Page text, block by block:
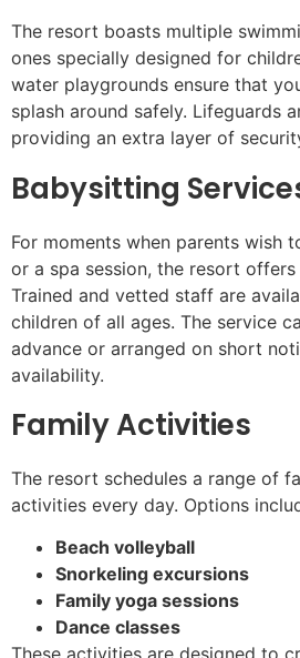
The resort boasts multiple
ones specially designed for
water playgrounds ensure that
splash around safely. Lifeguards
providing an extra layer of
Babysitting
For moments when parents wish
or a spa session, the resort
Trained and vetted staff are
children of all ages. The service
advance or arranged on short
availability.
Family Activities
The resort schedules a range of
activities every day. Options
Beach volleyball
Snorkeling excursions
Family yoga sessions
Dance classes